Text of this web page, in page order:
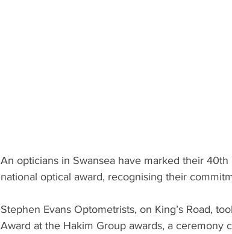
An opticians in Swansea have marked their
national optical award, recognising their
Stephen Evans Optometrists, on King’s Road,
Award at the Hakim Group awards, a ceremony